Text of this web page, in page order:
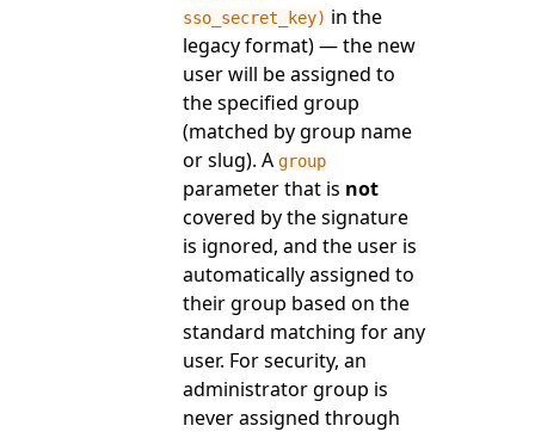
sso_secret_key) in the
legacy format) — the new
user will be assigned to
the specified group
(matched by group name
or slug). A group
parameter that is not
covered by the signature
is ignored, and the user is
automatically assigned to
their group based on the
standard matching for any
user. For security, an
administrator group is
never assigned through